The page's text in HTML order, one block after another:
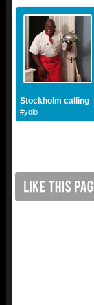
Stockholm calling
#yolo